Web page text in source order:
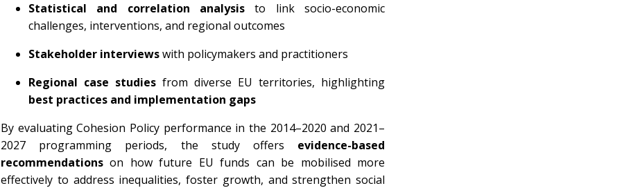
Statistical and correlation analysis to link socio-economic
challenges, interventions, and regional outcomes
Stakeholder interviewswith policymakers and practitioners
Regional case studies from diverse EU territories, highlighting
best practices and implementation gaps
By evaluating Cohesion Policy performance in the 2014–2020 and 2021–
2027 programming periods, the study offers evidence-based
recommendations on how future EU funds can be mobilised more
effectively to address inequalities, foster growth, and strengthen social